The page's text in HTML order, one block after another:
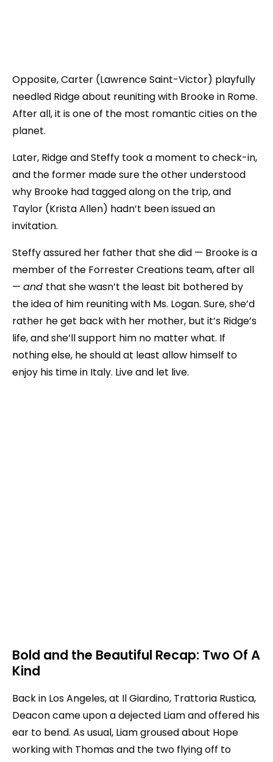
Opposite, Carter (Lawrence Saint-Victor) playfully
needled Ridge about reuniting with Brooke in Rome.
After all, it is one of the most romantic cities on the
planet.
Later, Ridge and Steffy took a moment to check-in,
and the former made sure the other understood
why Brooke had tagged along on the trip, and
Taylor (Krista Allen) hadn’t been issued an
invitation.
Steffy assured her father that she did — Brooke is a
member of the Forrester Creations team, after all
— and that she wasn’t the least bit bothered by
the idea of him reuniting with Ms. Logan. Sure, she’d
rather he get back with her mother, but it’s Ridge’s
life, and she’ll support him no matter what. If
nothing else, he should at least allow himself to
enjoy his time in Italy. Live and let live.
Bold and the Beautiful Recap: Two Of A
Kind
Back in Los Angeles, at Il Giardino, Trattoria Rustica,
Deacon came upon a dejected Liam and offered his
ear to bend. As usual, Liam groused about Hope
working with Thomas and the two flying off to